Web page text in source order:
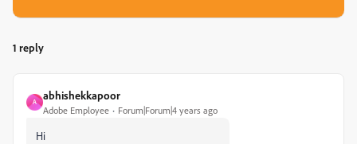
1 reply
A
abhishekkapoor
Adobe Employee Forum|Forum|4 years ago
Hi